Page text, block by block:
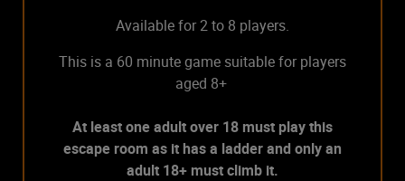
Available for 2 to 8 players.
This is a 60 minute game suitable for players
aged 8+
At least one adult over 18 must play this
escape room as it has a ladder and only an
adult 18+ must climb it.